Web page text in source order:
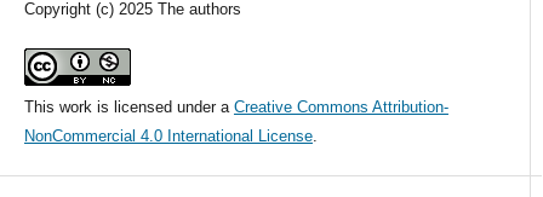
Copyright (c) 2025 The authors
This work is licensed under a Creative Commons Attribution-
NonCommercial 4.0 International License.